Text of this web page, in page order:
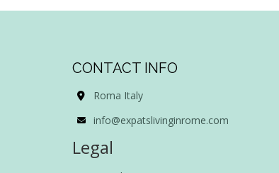
CONTACT INFO
Roma Italy
info@expatslivinginrome.com
Legal